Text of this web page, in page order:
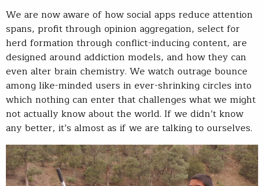
We are now aware of how social apps reduce attention
spans, profit through opinion aggregation, select for
herd formation through conflict-inducing content, are
designed around addiction models, and how they can
even alter brain chemistry. We watch outrage bounce
among like-minded users in ever-shrinking circles into
which nothing can enter that challenges what we might
not actually know about the world. If we didn’t know
any better, it’s almost as if we are talking to ourselves.